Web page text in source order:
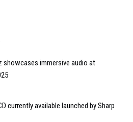
showcases immersive audio at
currently available launched by Sharp